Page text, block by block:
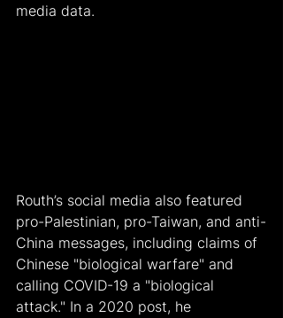
media data.
Routh’s social media also featured
pro-Palestinian, pro-Taiwan, and anti-
China messages, including claims of
Chinese "biological warfare" and
calling COVID-19 a "biological
attack." In a 2020 post, he